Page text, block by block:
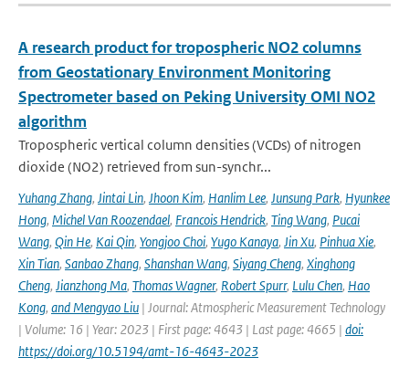
A research product for tropospheric NO2 columns
from Geostationary Environment Monitoring
Spectrometer based on Peking University OMI NO2
algorithm
Tropospheric vertical column densities (VCDs) of nitrogen
dioxide (NO2) retrieved from sun-synchr...
Yuhang Zhang, Jintai Lin, Jhoon Kim, Hanlim Lee, Junsung Park, Hyunkee
Hong, Michel Van Roozendael, Francois Hendrick, Ting Wang, Pucai
Wang, Qin He, Kai Qin, Yongjoo Choi, Yugo Kanaya, Jin Xu, Pinhua Xie,
Xin Tian, Sanbao Zhang, Shanshan Wang, Siyang Cheng, Xinghong
Cheng, Jianzhong Ma, Thomas Wagner, Robert Spurr, Lulu Chen, Hao
Kong, and Mengyao Liu | Journal: Atmospheric Measurement Technology
| Volume: 16 | Year: 2023 | First page: 4643 | Last page: 4665 | doi:
https://doi.org/10.5194/amt-16-4643-2023